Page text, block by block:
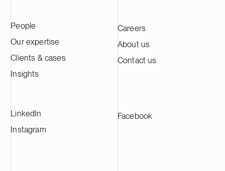
People
Our expertise
Clients & cases
Insights
Careers
About us
Contact us
LinkedIn
Instagram
Facebook